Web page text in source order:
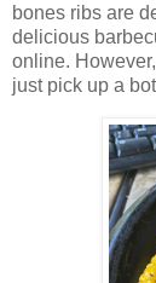
bones ribs are
delicious
online.
just pick up a